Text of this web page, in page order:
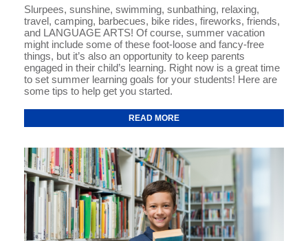
Slurpees, sunshine, swimming, sunbathing, relaxing,
travel, camping, barbecues, bike rides, fireworks, friends,
and LANGUAGE ARTS! Of course, summer vacation
might include some of these foot-loose and fancy-free
things, but it’s also an opportunity to keep parents
engaged in their child’s learning. Right now is a great time
to set summer learning goals for your students! Here are
some tips to help get you started.
READ MORE